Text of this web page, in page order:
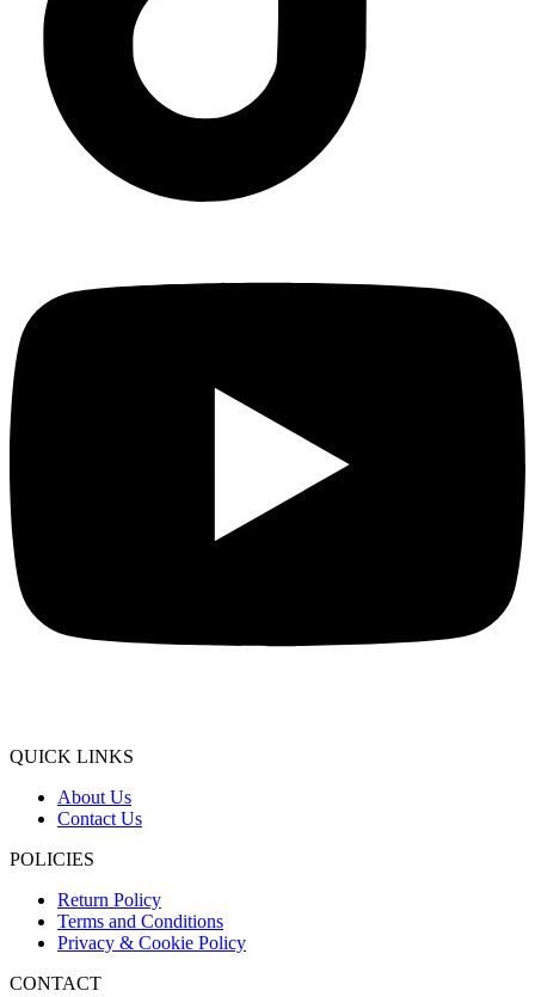
QUICK LINKS
About Us
Contact Us
POLICIES
Return Policy
Terms and Conditions
Privacy & Cookie Policy
CONTACT